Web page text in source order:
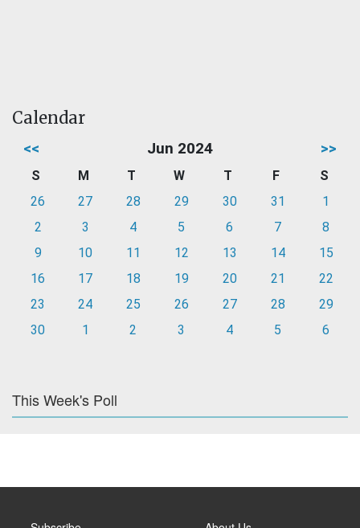
Calendar
<< Jun 2024 >>
S M T W T F
S
26
27 28 29 30 31
1
2
3 4 5 6 7
8
9
10 11 12 13 14
15
16
17 18 19 20 21
22
23
24 25 26 27 28
29
30
1 2 3 4 5 6
This Week's Poll